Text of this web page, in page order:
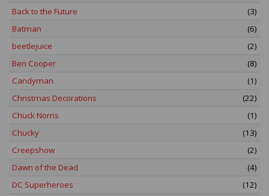
Back to the Future
(3)
Batman
(6)
beetlejuice
(2)
Ben Cooper
(8)
Candyman
(1)
Christmas Decorations
(22)
Chuck Norris
(1)
Chucky
(13)
Creepshow
(2)
Dawn of the Dead
(4)
DC Superheroes
(12)